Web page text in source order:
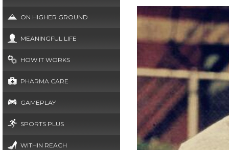
ON HIGHER GROUND
MEANINGFUL LIFE
HOW IT WORKS
PHARMA CARE
GAMEPLAY
SPORTS PLUS
WITHIN REACH